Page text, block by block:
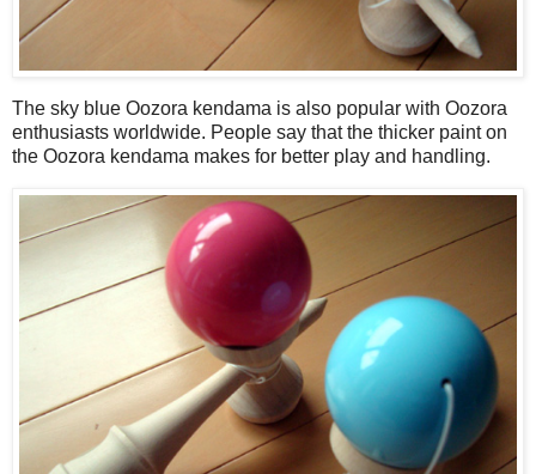
The sky blue Oozora kendama is also popular with Oozora
enthusiasts worldwide. People say that the thicker paint on
the Oozora kendama makes for better play and handling.